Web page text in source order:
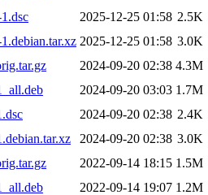
2025-12-25 01:58 2.5K
2025-12-25 01:58 3.0K
2024-09-20 02:38 4.3M
2024-09-20 03:03 1.7M
2024-09-20 02:38 2.4K
2024-09-20 02:38 3.0K
2022-09-14 18:15 1.5M
2022-09-14 19:07 1.2M